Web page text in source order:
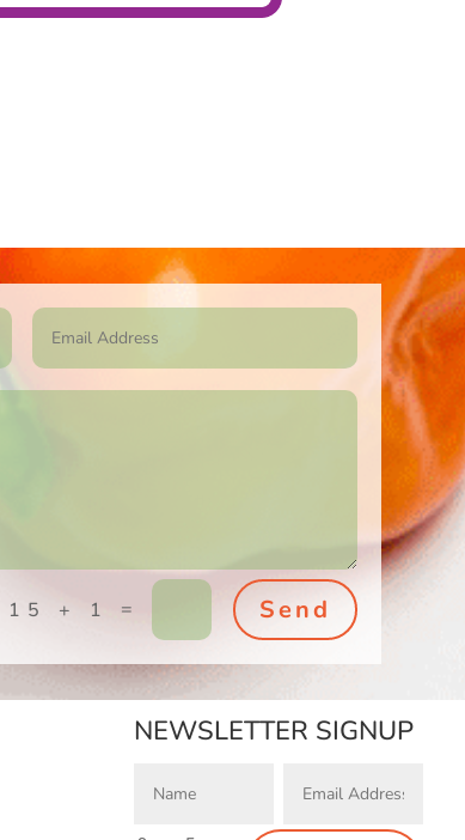
15 + 1 = Send
NEWSLETTER SIGNUP